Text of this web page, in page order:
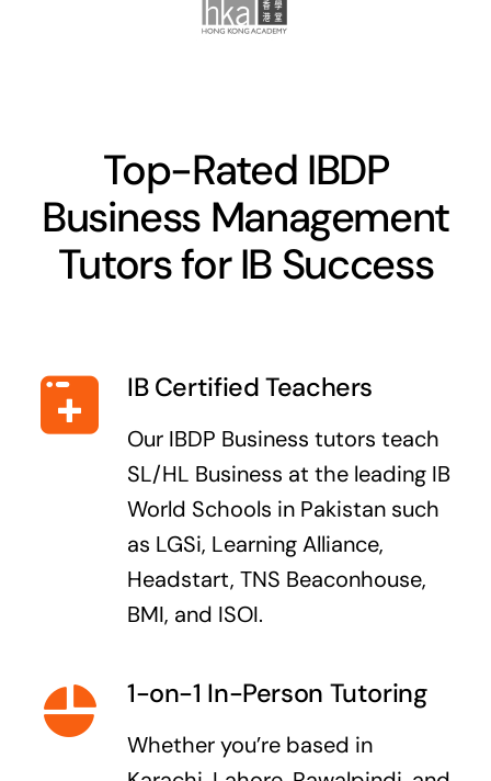
Top-Rated IBDP
Business Management
Tutors for IB Success
IB Certified Teachers
Our IBDP Business tutors teach
SL/HL Business at the leading IB
World Schools in Pakistan such
as LGSi, Learning Alliance,
Headstart, TNS Beaconhouse,
BMI, and ISOI.
1-on-1 In-Person Tutoring
Whether you’re based in